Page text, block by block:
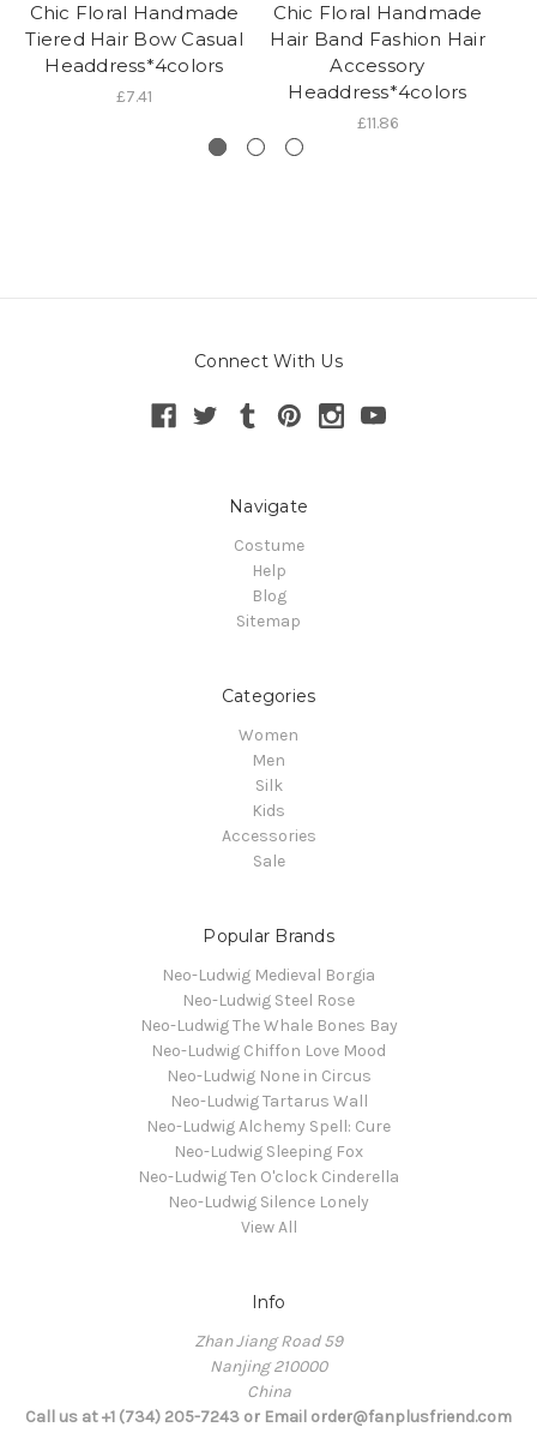
Chic Floral Handmade
Tiered Hair Bow Casual
Headdress*4colors
£7.41
Chic Floral Handmade
Hair Band Fashion Hair
Accessory
Headdress*4colors
£11.86
Connect With Us
Navigate
Costume
Help
Blog
Sitemap
Categories
Women
Men
Silk
Kids
Accessories
Sale
Popular Brands
Neo-Ludwig Medieval Borgia
Neo-Ludwig Steel Rose
Neo-Ludwig The Whale Bones Bay
Neo-Ludwig Chiffon Love Mood
Neo-Ludwig None in Circus
Neo-Ludwig Tartarus Wall
Neo-Ludwig Alchemy Spell: Cure
Neo-Ludwig Sleeping Fox
Neo-Ludwig Ten O'clock Cinderella
Neo-Ludwig Silence Lonely
View All
Info
Zhan Jiang Road 59
Nanjing 210000
China
Call us at +1 (734) 205-7243 or Email order@fanplusfriend.com